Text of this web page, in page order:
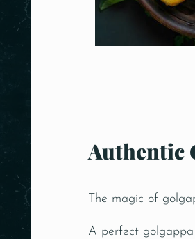
Authentic
The magic of
A perfect golgappa